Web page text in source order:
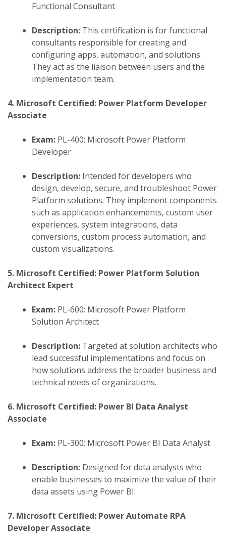
Functional Consultant
Description: This certification is for functional
consultants responsible for creating and
configuring apps, automation, and solutions.
They act as the liaison between users and the
implementation team.
4. Microsoft Certified: Power Platform Developer
Associate
Exam: PL-400: Microsoft Power Platform
Developer
Description: Intended for developers who
design, develop, secure, and troubleshoot Power
Platform solutions. They implement components
such as application enhancements, custom user
experiences, system integrations, data
conversions, custom process automation, and
custom visualizations.
5. Microsoft Certified: Power Platform Solution
Architect Expert
Exam: PL-600: Microsoft Power Platform
Solution Architect
Description: Targeted at solution architects who
lead successful implementations and focus on
how solutions address the broader business and
technical needs of organizations.
6. Microsoft Certified: Power BI Data Analyst
Associate
Exam: PL-300: Microsoft Power BI Data Analyst
Description: Designed for data analysts who
enable businesses to maximize the value of their
data assets using Power BI.
7. Microsoft Certified: Power Automate RPA
Developer Associate